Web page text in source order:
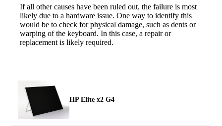
If all other causes have been ruled out, the failure is most
likely due to a hardware issue. One way to identify this
would be to check for physical damage, such as dents or
warping of the keyboard. In this case, a repair or
replacement is likely required.
HP Elite x2 G4